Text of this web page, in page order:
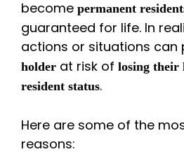
become permanent
guaranteed for life. In
actions or situations can
holder at risk of losing their
resident status.
Here are some of the
reasons: